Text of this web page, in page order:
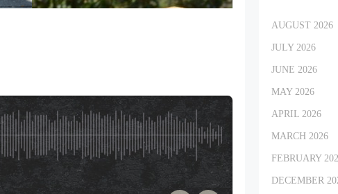
AUGUST 2026
JULY 2026
JUNE 2026
MAY 2026
APRIL 2026
MARCH 2026
FEBRUARY
DECEMBER